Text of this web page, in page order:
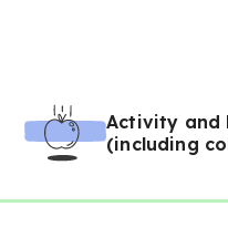
Activity and
(including